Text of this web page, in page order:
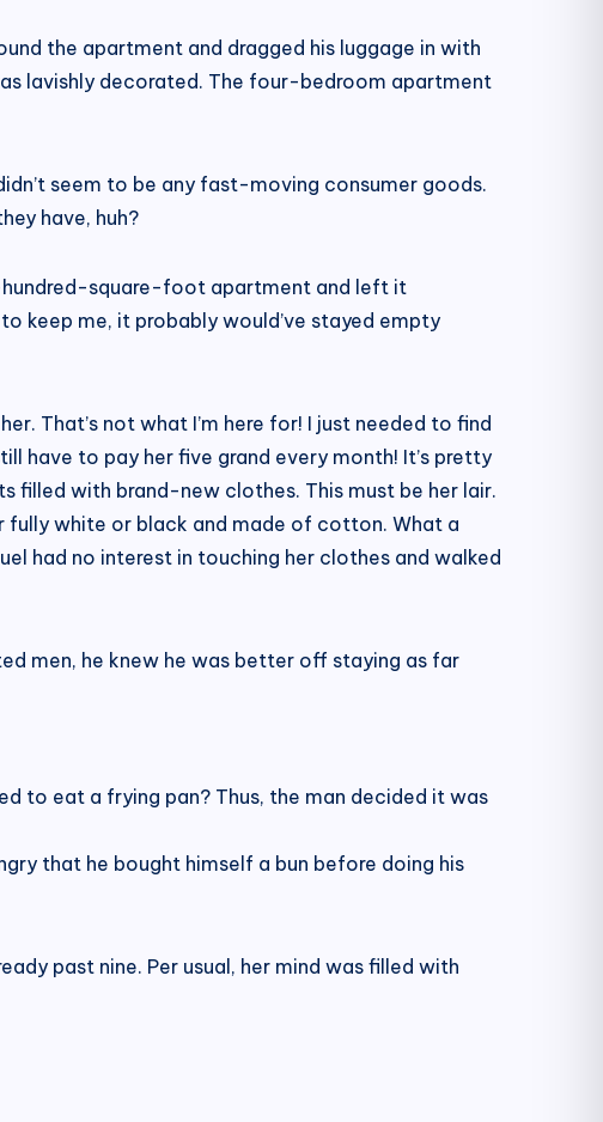
the apartment and dragged his luggage in with
lavishly decorated. The four-bedroom apartment
seem to be any fast-moving consumer goods.
have, huh?
square-foot apartment and left it
keep me, it probably would’ve stayed empty
That’s not what I’m here for! I just needed to find
have to pay her five grand every month! It’s pretty
filled with brand-new clothes. This must be her lair.
fully white or black and made of cotton. What a
had no interest in touching her clothes and walked
men, he knew he was better off staying as far
to eat a frying pan? Thus, the man decided it was
that he bought himself a bun before doing his
past nine. Per usual, her mind was filled with